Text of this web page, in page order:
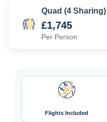
Quad (4 Sharing)
£1,745
Per Person
Flights Included